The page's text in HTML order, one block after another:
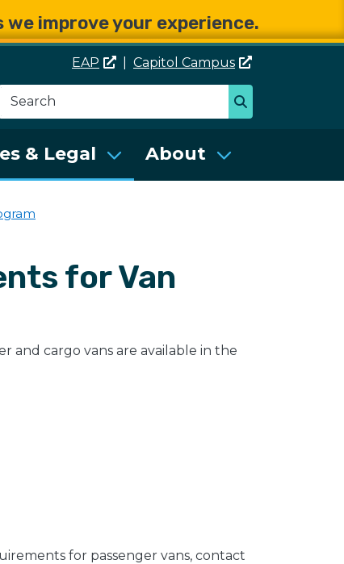
improve your experience.
Services (DES)
EAP Capitol Campus
Search
Search
& Legal About
for Van
and cargo vans are available in the
for passenger vans, contact